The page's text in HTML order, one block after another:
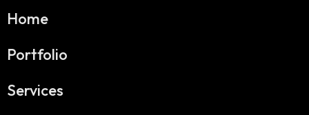
Home
Portfolio
Services